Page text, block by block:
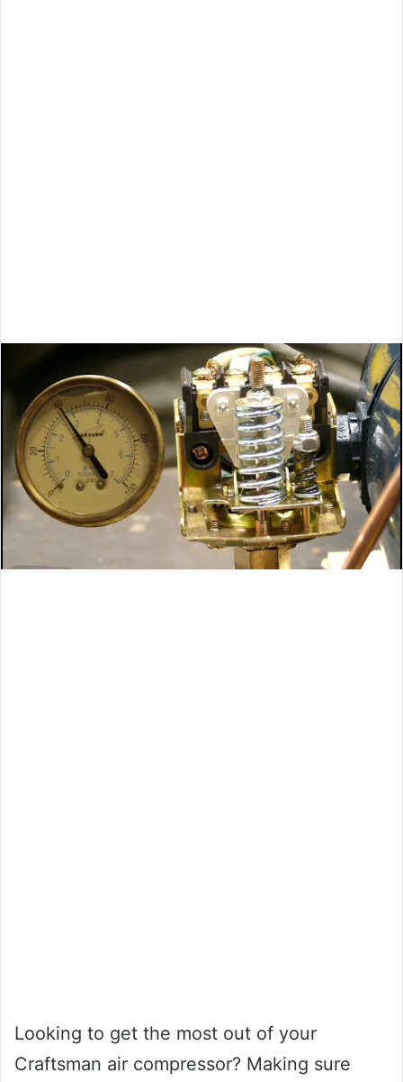
Looking to get the most out of your
Craftsman air compressor? Making sure